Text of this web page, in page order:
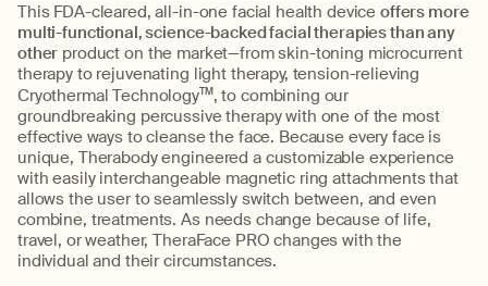
This FDA-cleared, all-in-one facial health device offers more
multi-functional, science-backed facial therapies than any
other product on the market—from skin-toning microcurrent
therapy to rejuvenating light therapy, tension-relieving
Cryothermal TechnologyTM, to combining our
groundbreaking percussive therapy with one of the most
effective ways to cleanse the face. Because every face is
unique, Therabody engineered a customizable experience
with easily interchangeable magnetic ring attachments that
allows the user to seamlessly switch between, and even
combine, treatments. As needs change because of life,
travel, or weather, TheraFace PRO changes with the
individual and their circumstances.